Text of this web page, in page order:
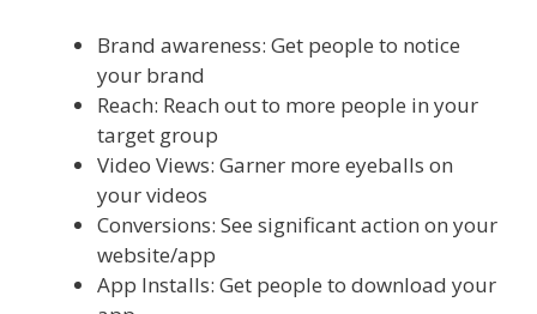
Brand awareness: Get people to notice
your brand
Reach: Reach out to more people in your
target group
Video Views: Garner more eyeballs on
your videos
Conversions: See significant action on your
website/app
App Installs: Get people to download your